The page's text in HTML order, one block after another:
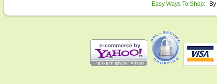
Easy Ways To Shop: